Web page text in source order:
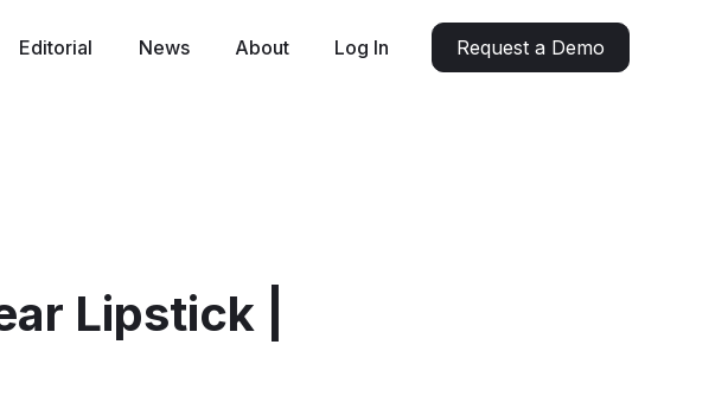
Editorial News About Log In Request a Demo
Lipstick |